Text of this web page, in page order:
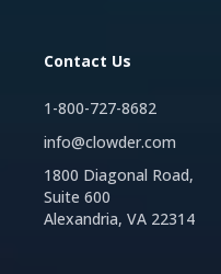
Contact Us
1-800-727-8682
info@clowder.com
1800 Diagonal Road,
Suite 600
Alexandria, VA 22314